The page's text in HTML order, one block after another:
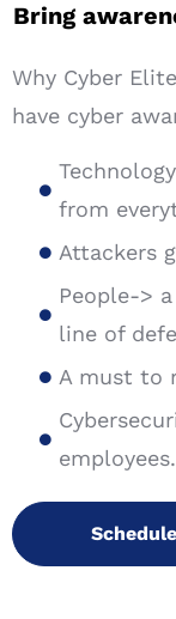
Bring
Why Cyber
have cyber
from
Attackers
People->
line of
A must to
employees.